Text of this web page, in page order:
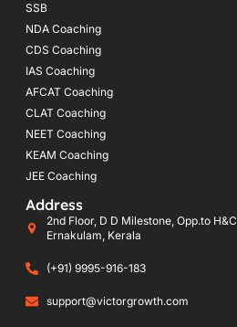
SSB
NDA Coaching
CDS Coaching
IAS Coaching
AFCAT Coaching
CLAT Coaching
NEET Coaching
KEAM Coaching
JEE Coaching
Address
2nd Floor, D D Milestone, Opp.to
Ernakulam, Kerala
(+91) 9995-916-183
support@victorgrowth.com